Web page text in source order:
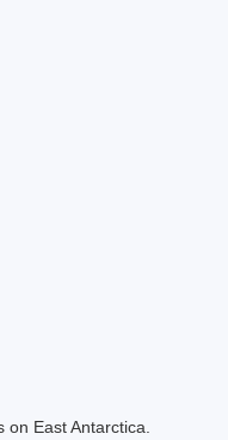
East Antarctica.